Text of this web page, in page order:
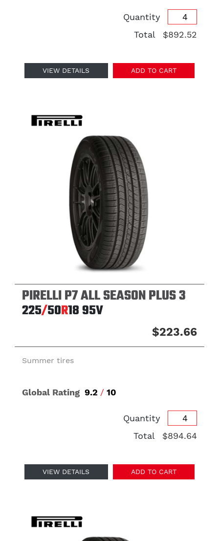
Quantity
Total
$892.52
VIEW DETAILS ADD TO CART
PIRELLI P7 ALL SEASON PLUS 3
225/50R1895V
$223.66
Summer tires
Global Rating 9.2 / 10
Quantity
Total
$894.64
VIEW DETAILS ADD TO CART